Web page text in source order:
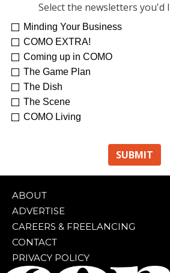
Select the newsletters you'd
Minding Your Business
COMO EXTRA!
Coming up in COMO
The Game Plan
The Dish
The Scene
COMO Living
ABOUT
ADVERTISE
CAREERS & FREELANCING
CONTACT
PRIVACY POLICY